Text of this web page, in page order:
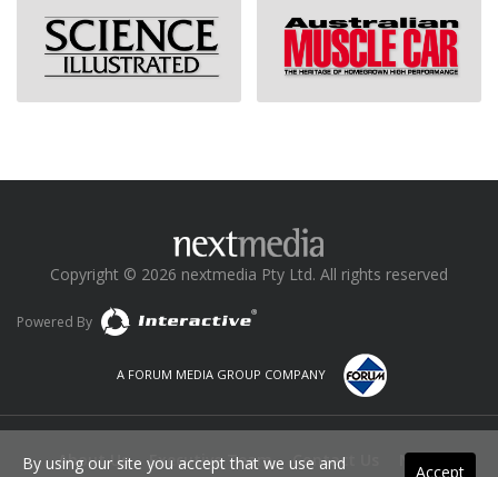
Copyright © 2026 nextmedia Pty Ltd. All rights reserved
Powered By
A FORUM MEDIA GROUP COMPANY
About Us Executive Team Contact Us News
Accept
By using our site you accept that we use and